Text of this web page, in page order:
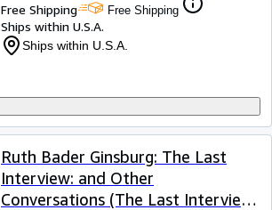
Free Shipping
Free Shipping
Ships within U.S.A.
Ships within U.S.A.
Ruth Bader Ginsburg: The Last
Interview: and Other
Conversations (The Last Interview